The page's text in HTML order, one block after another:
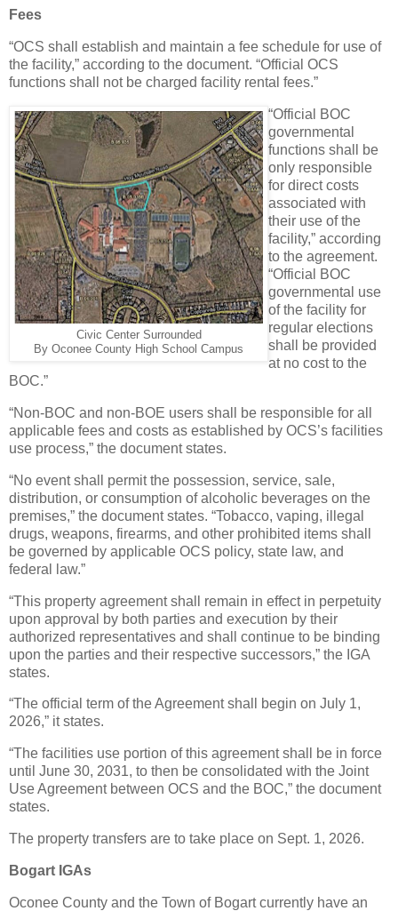
Fees
“OCS shall establish and maintain a fee schedule for use of
the facility,” according to the document. “Official OCS
functions shall not be charged facility rental fees.”
Civic Center Surrounded
By Oconee County High School Campus
“Official BOC
governmental
functions shall be
only responsible
for direct costs
associated with
their use of the
facility,” according
to the agreement.
“Official BOC
governmental use
of the facility for
regular elections
shall be provided
at no cost to the
BOC.”
“Non-BOC and non-BOE users shall be responsible for all
applicable fees and costs as established by OCS’s facilities
use process,” the document states.
“No event shall permit the possession, service, sale,
distribution, or consumption of alcoholic beverages on the
premises,” the document states. “Tobacco, vaping, illegal
drugs, weapons, firearms, and other prohibited items shall
be governed by applicable OCS policy, state law, and
federal law.”
“This property agreement shall remain in effect in perpetuity
upon approval by both parties and execution by their
authorized representatives and shall continue to be binding
upon the parties and their respective successors,” the IGA
states.
“The official term of the Agreement shall begin on July 1,
2026,” it states.
“The facilities use portion of this agreement shall be in force
until June 30, 2031, to then be consolidated with the Joint
Use Agreement between OCS and the BOC,” the document
states.
The property transfers are to take place on Sept. 1, 2026.
Bogart IGAs
Oconee County and the Town of Bogart currently have an